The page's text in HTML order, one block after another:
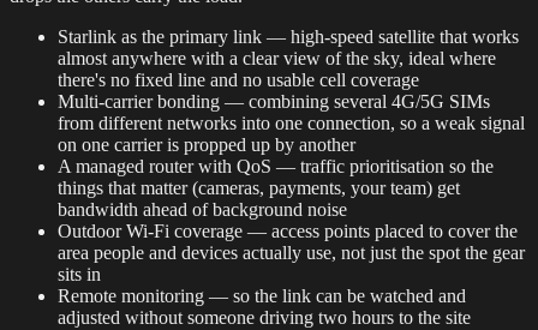
Starlink as the primary link — high-speed satellite that works
almost anywhere with a clear view of the sky, ideal where
there's no fixed line and no usable cell coverage
Multi-carrier bonding — combining several 4G/5G SIMs
from different networks into one connection, so a weak signal
on one carrier is propped up by another
A managed router with QoS — traffic prioritisation so the
things that matter (cameras, payments, your team) get
bandwidth ahead of background noise
Outdoor Wi-Fi coverage — access points placed to cover the
area people and devices actually use, not just the spot the gear
sits in
Remote monitoring — so the link can be watched and
adjusted without someone driving two hours to the site